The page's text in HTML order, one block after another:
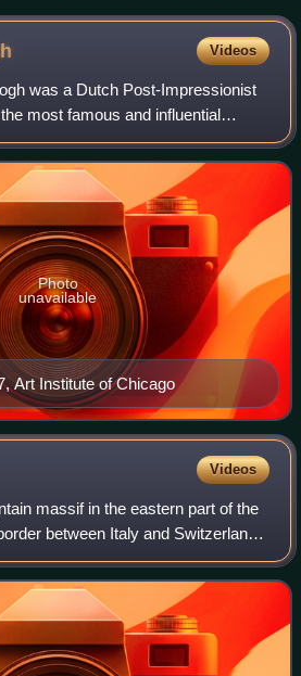
“Treasures of Russia: 100th
of Russia”
Videos
was a Dutch Post-Impressionist
most famous and influential
Western art. In just over a decade
artworks
Art Institute of Chicago
Photo
unavailable
Videos
massif in the eastern part of the
between Italy and Switzerland.
massif, amongst several peaks of